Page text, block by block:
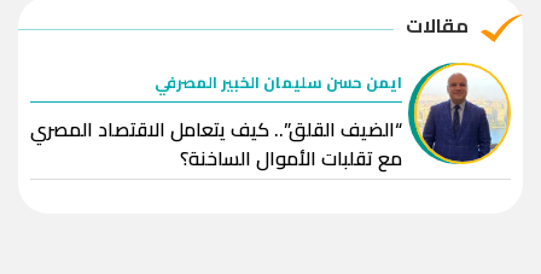
مقالات
ايمن حسن سليمان الخبير المصرفي
“الضيف القلق”.. كيف يتعامل الاقتصاد المصري
مع تقلبات الأموال الساخنة؟